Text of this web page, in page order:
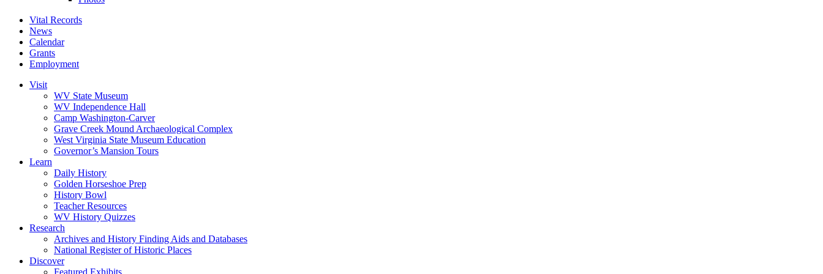
Vital Records
News
Calendar
Grants
Employment
Visit
WV State Museum
WV Independence Hall
Camp Washington-Carver
Grave Creek Mound Archaeological Complex
West Virginia State Museum Education
Governor’s Mansion Tours
Learn
Daily History
Golden Horseshoe Prep
History Bowl
Teacher Resources
WV History Quizzes
Research
Archives and History Finding Aids and Databases
National Register of Historic Places
Discover
Featured Exhibits